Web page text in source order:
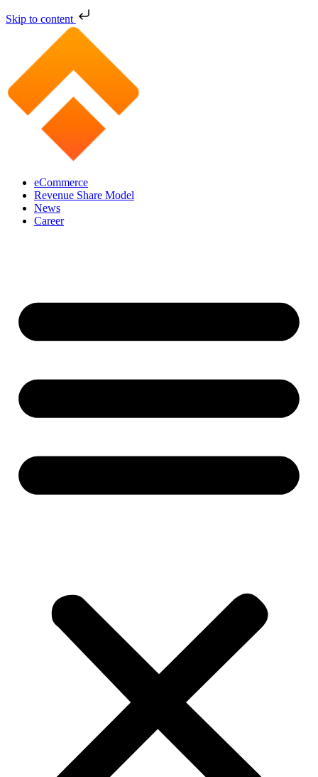
Skip to content
eCommerce
Revenue Share Model
News
Career